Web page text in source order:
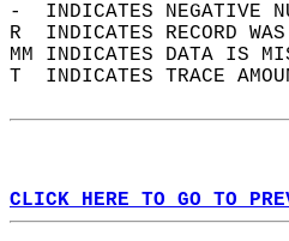
-  INDICATES NEGATIVE
R  INDICATES RECORD
MM INDICATES DATA IS
T  INDICATES TRACE
CLICK HERE TO GO TO